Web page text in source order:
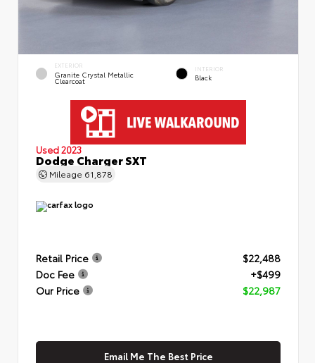
EXTERIOR
Granite Crystal Metallic
Clearcoat
INTERIOR
Black
Used 2023
Dodge Charger SXT
Mileage 61,878
Retail Price
$22,488
Doc Fee
+$499
Our Price
$22,987
Email Me The Best Price